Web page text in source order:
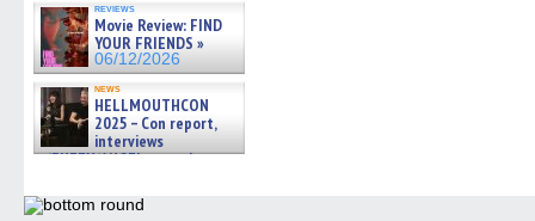
reviews
Movie Review: FIND
YOUR FRIENDS »
06/12/2026
news
HELLMOUTHCON
2025 – Con report,
interviews
w/BUFFY/ANGEL actor James
06/08/2026